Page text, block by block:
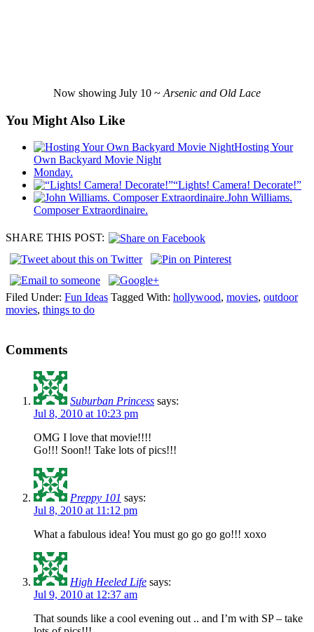
Now showing July 10 ~ Arsenic and Old Lace
You Might Also Like
Hosting Your
Own Backyard Movie Night
Monday.
“Lights! Camera! Decorate!”
John Williams.
Composer Extraordinaire.
SHARE THIS POST:
Filed Under: Fun Ideas Tagged With: hollywood, movies, outdoor
movies, things to do
Comments
Suburban Princess says:
Jul 8, 2010 at 10:23 pm
OMG I love that movie!!!!
Go!!! Soon!! Take lots of pics!!!
Preppy 101 says:
Jul 8, 2010 at 11:12 pm
What a fabulous idea! You must go go go go!!! xoxo
High Heeled Life says:
Jul 9, 2010 at 12:37 am
That sounds like a cool evening out .. and I’m with SP – take